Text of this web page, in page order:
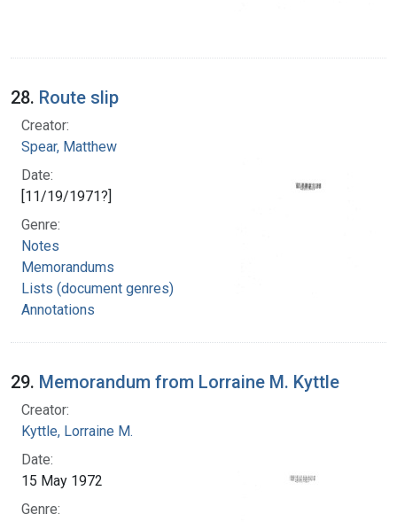
28. Route slip
Creator:
Spear, Matthew
Date:
[11/19/1971?]
Genre:
Notes
Memorandums
Lists (document genres)
Annotations
29. Memorandum from Lorraine M. Kyttle
Creator:
Kyttle, Lorraine M.
Date:
15 May 1972
Genre: